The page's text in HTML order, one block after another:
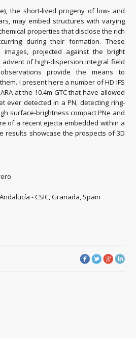
the short-lived progeny of low- and
may embed structures with varying
properties that disclose the rich
during their formation. These
projected against the bright
of high-dispersion integral field
observations provide the means to
I present here a number of HD IFS
at the 10.4m GTC that have allowed
ever detected in a PN, detecting ring-
surface-brightness compact PNe and
of a recent ejecta embedded within a
results showcase the prospects of 3D
- CSIC, Granada, Spain